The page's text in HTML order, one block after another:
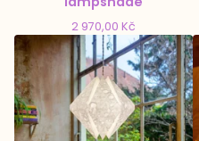
2 970,00 Kč